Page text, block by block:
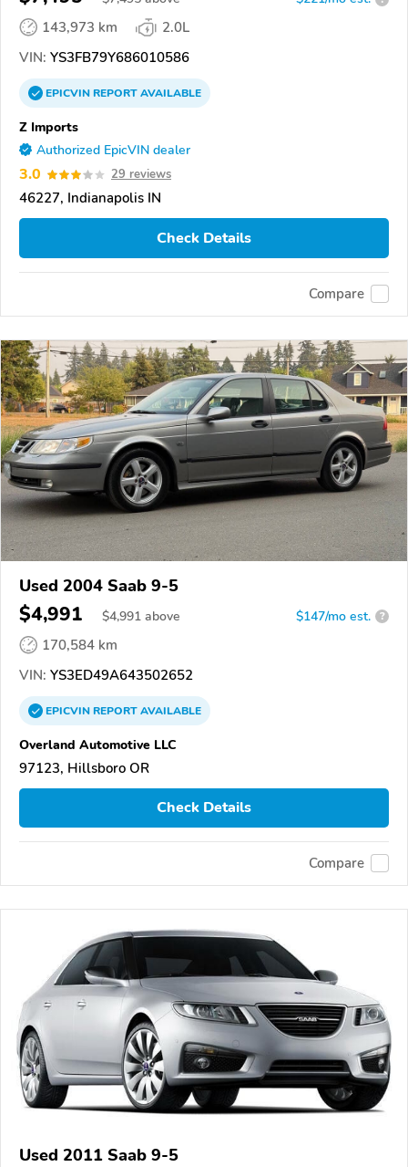
143,973 km
2.0L
VIN: YS3FB79Y686010586
EPICVINREPORTAVAILABLE
Z Imports
Authorized EpicVIN dealer
3.0 29 reviews
46227, Indianapolis IN
Check Details
Compare
Used 2004 Saab 9-5
$4,991 $4,991 above $147/mo est. ?
170,584 km
VIN: YS3ED49A643502652
EPICVINREPORTAVAILABLE
Overland Automotive LLC
97123, Hillsboro OR
Check Details
Compare
Used 2011 Saab 9-5